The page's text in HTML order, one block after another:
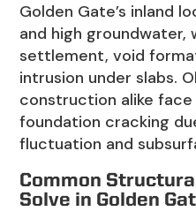
Golden Gate’s inland
and high groundwater,
settlement, void
intrusion under slabs.
construction alike
foundation cracking
fluctuation and
Common
Solve in Golden